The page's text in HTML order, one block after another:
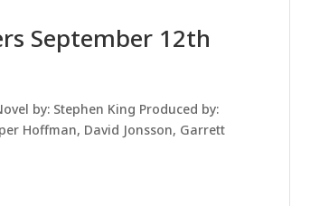
September 12th
by: Stephen King Produced by:
Hoffman, David Jonsson, Garrett